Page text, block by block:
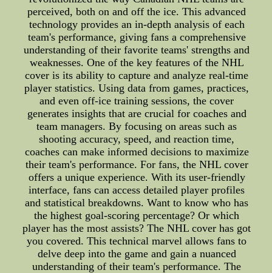
perceived, both on and off the ice. This advanced
technology provides an in-depth analysis of each
team's performance, giving fans a comprehensive
understanding of their favorite teams' strengths and
weaknesses. One of the key features of the NHL
cover is its ability to capture and analyze real-time
player statistics. Using data from games, practices,
and even off-ice training sessions, the cover
generates insights that are crucial for coaches and
team managers. By focusing on areas such as
shooting accuracy, speed, and reaction time,
coaches can make informed decisions to maximize
their team's performance. For fans, the NHL cover
offers a unique experience. With its user-friendly
interface, fans can access detailed player profiles
and statistical breakdowns. Want to know who has
the highest goal-scoring percentage? Or which
player has the most assists? The NHL cover has got
you covered. This technical marvel allows fans to
delve deep into the game and gain a nuanced
understanding of their team's performance. The